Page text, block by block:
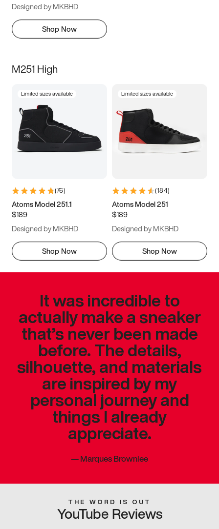
Designed by MKBHD
Shop Now
M251 High
Limited sizes available
(76)
Atoms Model 251.1
$189
Designed by MKBHD
Shop Now
Limited sizes available
(184)
Atoms Model 251
$189
Designed by MKBHD
Shop Now
It was incredible to
actually make a sneaker
that’s never been made
before. The details,
silhouette, and materials
are inspired by my
personal journey and
things I already
appreciate.
—Marques Brownlee
THE WORD IS OUT
YouTube Reviews